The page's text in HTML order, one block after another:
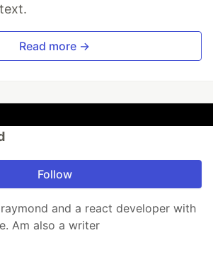
Read more →
Follow
and a react developer with
Am also a writer